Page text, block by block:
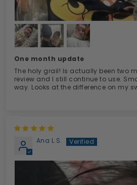
One month update
The holy grail! Is actually been two
review and I still continue to use.
way. Looks at the difference on my
Ana L.S.